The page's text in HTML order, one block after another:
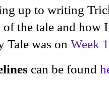
up to writing
the tale and how
Tale was on Week
can be found